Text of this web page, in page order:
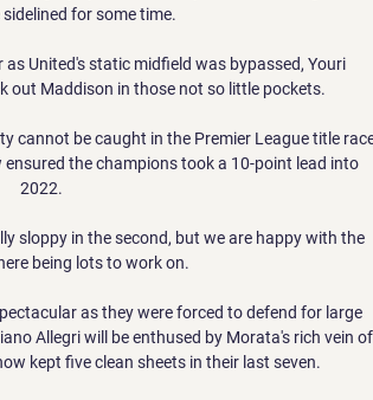
for some time.
United's static midfield was bypassed, Youri
out Maddison in those not so little pockets.
cannot be caught in the Premier League title
the champions took a 10-point lead into
2022.
sloppy in the second, but we are happy with the
being lots to work on.
as they were forced to defend for large
Allegri will be enthused by Morata's rich vein of
kept five clean sheets in their last seven.